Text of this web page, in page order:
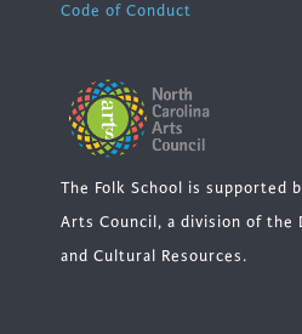
Code of Conduct
The Folk School is supported
Arts Council, a division of the
and Cultural Resources.